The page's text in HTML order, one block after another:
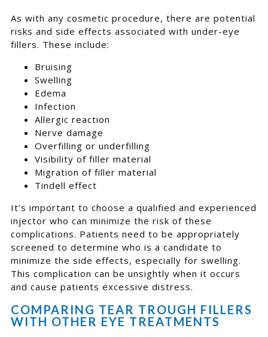
As with any cosmetic procedure, there are potential
risks and side effects associated with under-eye
fillers. These include:
Bruising
Swelling
Edema
Infection
Allergic reaction
Nerve damage
Overfilling or underfilling
Visibility of filler material
Migration of filler material
Tindell effect
It’s important to choose a qualified and experienced
injector who can minimize the risk of these
complications. Patients need to be appropriately
screened to determine who is a candidate to
minimize the side effects, especially for swelling.
This complication can be unsightly when it occurs
and cause patients excessive distress.
COMPARING TEAR TROUGH FILLERS
WITH OTHER EYE TREATMENTS